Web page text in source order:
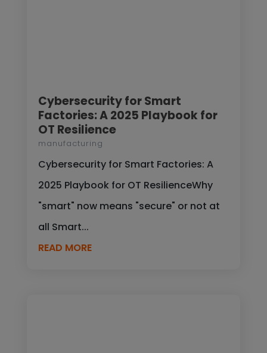
Cybersecurity for Smart
Factories: A 2025 Playbook for
OT Resilience
manufacturing
Cybersecurity for Smart Factories: A
2025 Playbook for OT ResilienceWhy
"smart" now means "secure" or not at
all Smart...
READ MORE